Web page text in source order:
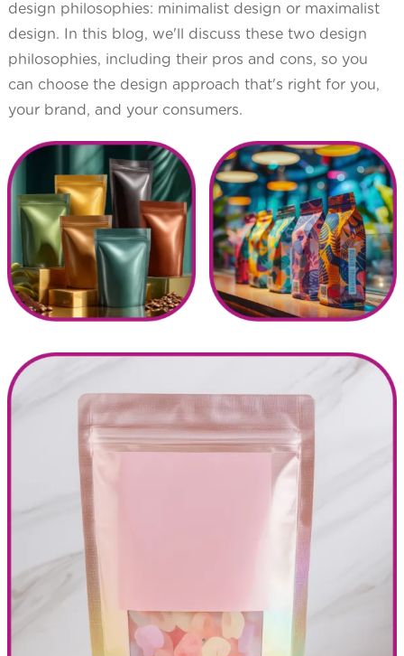
design philosophies: minimalist design or maximalist
design. In this blog, we'll discuss these two design
philosophies, including their pros and cons, so you
can choose the design approach that's right for you,
your brand, and your consumers.